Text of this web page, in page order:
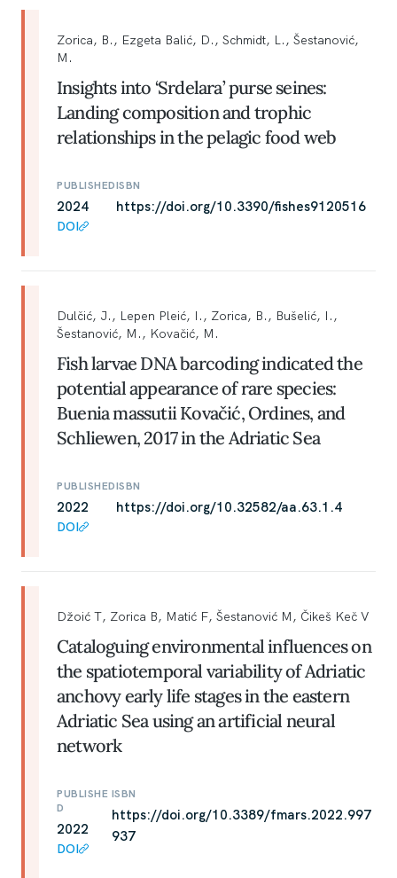
Zorica, B., Ezgeta Balić, D., Schmidt, L., Šestanović,
M.
Insights into ‘Srdelara’ purse seines:
Landing composition and trophic
relationships in the pelagic food web
PUBLISHED
2024
DOI
ISBN
https://doi.org/10.3390/fishes9120516
Dulčić, J., Lepen Pleić, I., Zorica, B., Bušelić, I.,
Šestanović, M., Kovačić, M.
Fish larvae DNA barcoding indicated the
potential appearance of rare species:
Buenia massutii Kovačić, Ordines, and
Schliewen, 2017 in the Adriatic Sea
PUBLISHED
2022
DOI
ISBN
https://doi.org/10.32582/aa.63.1.4
Džoić T, Zorica B, Matić F, Šestanović M, Čikeš Keč V
Cataloguing environmental influences on
the spatiotemporal variability of Adriatic
anchovy early life stages in the eastern
Adriatic Sea using an artificial neural
network
PUBLISHE
D
2022
DOI
ISBN
https://doi.org/10.3389/fmars.2022.997
937